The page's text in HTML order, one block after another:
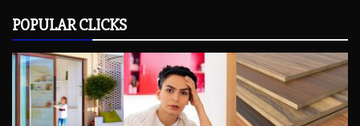
POPULAR CLICKS